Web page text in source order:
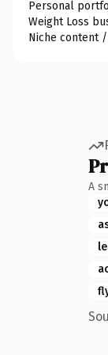
Personal
Weight Loss
Niche content
A